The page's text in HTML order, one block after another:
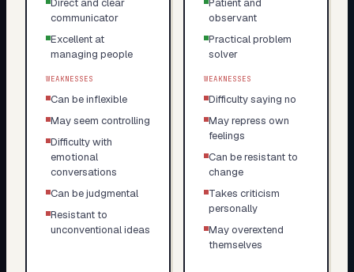
communicator
Excellent at
managing people
WEAKNESSES
Can be inflexible
May seem controlling
Difficulty with
emotional
conversations
Can be judgmental
Resistant to
unconventional ideas
observant
Practical problem
solver
WEAKNESSES
Difficulty saying no
May repress own
feelings
Can be resistant to
change
Takes criticism
personally
May overextend
themselves